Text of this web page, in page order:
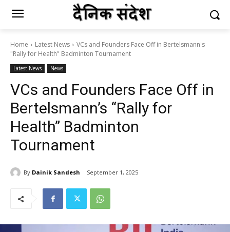
Home Latest News
VCs and Founders Face Off in Bertelsmann's
"Rally for Health" Badminton Tournament
Latest News News
VCs and Founders Face Off in
Bertelsmann’s “Rally for
Health” Badminton
Tournament
By Dainik Sandesh September 1, 2025